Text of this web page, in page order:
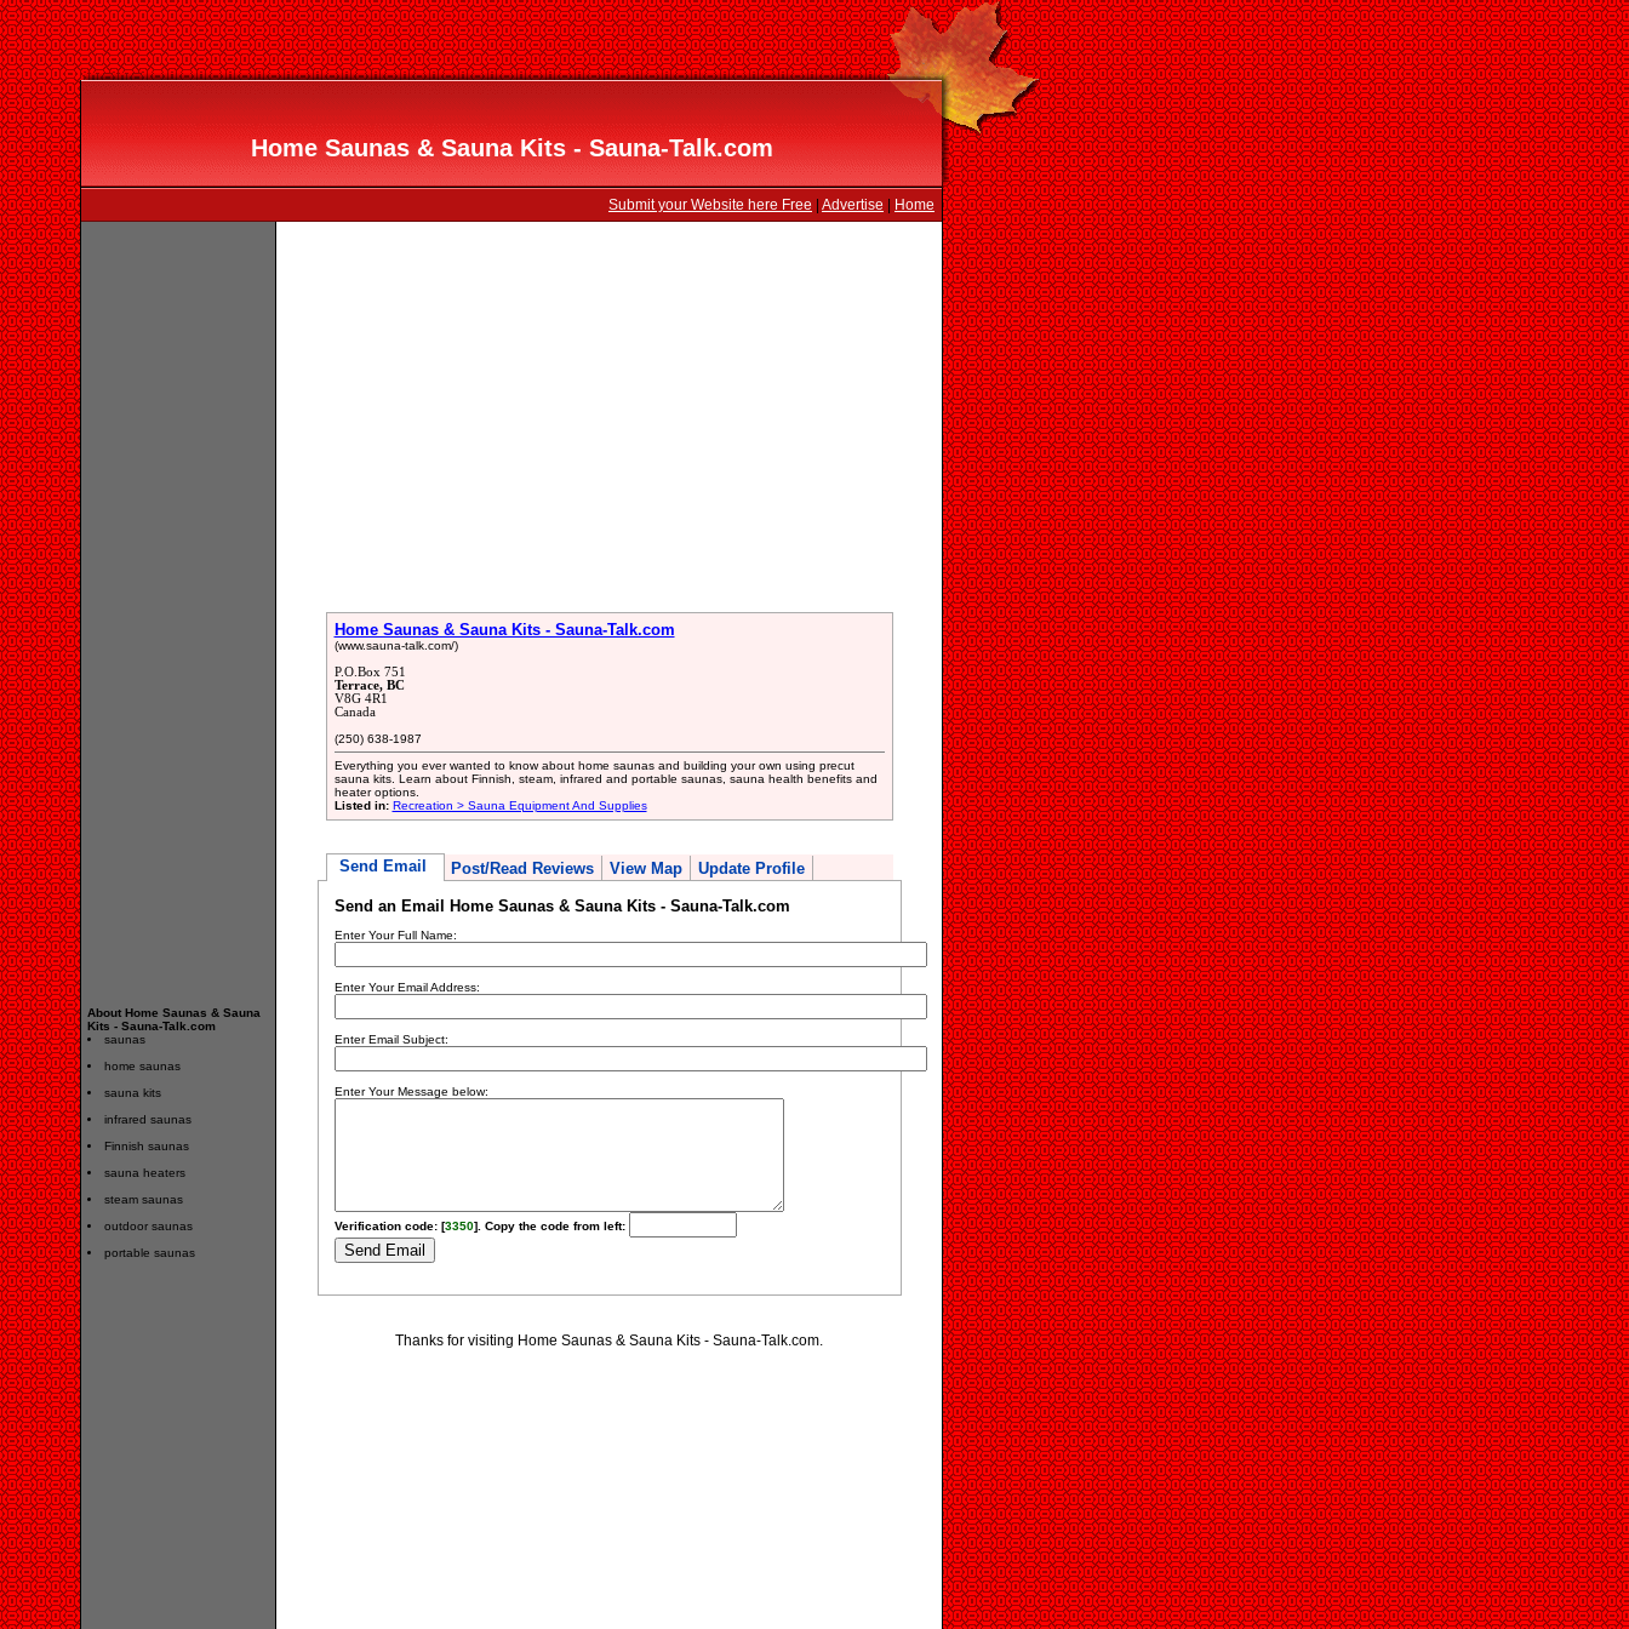
Home Saunas & Sauna Kits - Sauna-Talk.com
Submit your Website here Free Advertise Home
About Home Saunas & Sauna
Kits - Sauna-Talk.com
saunas
home saunas
sauna kits
infrared saunas
Finnish saunas
sauna heaters
steam saunas
outdoor saunas
portable saunas
Home Saunas & Sauna Kits - Sauna-Talk.com
(www.sauna-talk.com/)
P.O.Box 751
Terrace, BC
V8G 4R1
Canada
(250) 638-1987
Everything you ever wanted to know about home saunas and building your own using precut
sauna kits. Learn about Finnish, steam, infrared and portable saunas, sauna health benefits and
heater options.
Listed in: Recreation > Sauna Equipment And Supplies
Send Email Post/Read Reviews View Map Update Profile
Send an Email Home Saunas & Sauna Kits - Sauna-Talk.com
Enter Your Full Name:
Enter Your Email Address:
Enter Email Subject:
Enter Your Message below:
Verification code: [3350]. Copy the code from left:
Thanks for visiting Home Saunas & Sauna Kits - Sauna-Talk.com.